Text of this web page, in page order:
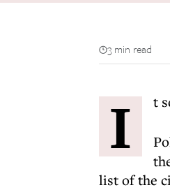
3 min read
I t
list of the